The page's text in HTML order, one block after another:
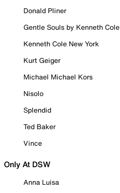
Donald Pliner
Gentle Souls by Kenneth Cole
Kenneth Cole New York
Kurt Geiger
Michael Michael Kors
Nisolo
Splendid
Ted Baker
Vince
Only At DSW
Anna Luisa